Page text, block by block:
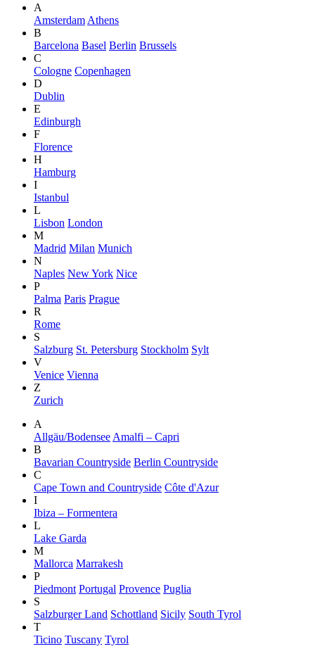
A
Amsterdam Athens
B
Barcelona Basel Berlin Brussels
C
Cologne Copenhagen
D
Dublin
E
Edinburgh
F
Florence
H
Hamburg
I
Istanbul
L
Lisbon London
M
Madrid Milan Munich
N
Naples New York Nice
P
Palma Paris Prague
R
Rome
S
Salzburg St. Petersburg Stockholm Sylt
V
Venice Vienna
Z
Zurich
A
Allgäu/Bodensee Amalfi – Capri
B
Bavarian Countryside Berlin Countryside
C
Cape Town and Countryside Côte d'Azur
I
Ibiza – Formentera
L
Lake Garda
M
Mallorca Marrakesh
P
Piedmont Portugal Provence Puglia
S
Salzburger Land Schottland Sicily South Tyrol
T
Ticino Tuscany Tyrol